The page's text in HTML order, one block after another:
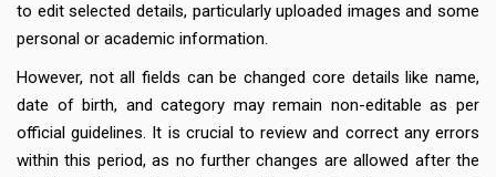
to edit selected details, particularly uploaded images and some
personal or academic information.
However, not all fields can be changed core details like name,
date of birth, and category may remain non-editable as per
official guidelines. It is crucial to review and correct any errors
within this period, as no further changes are allowed after the